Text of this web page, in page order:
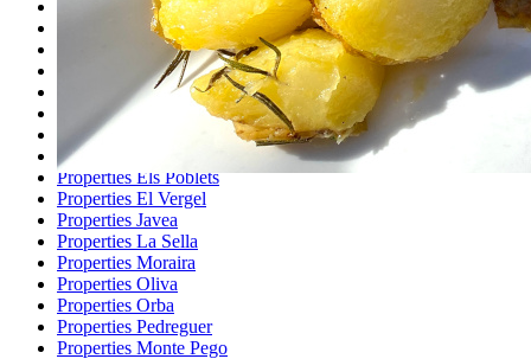
Country Houses
Golf Properties
Luxury Villas
Property Investment
Properties Altea
Properties Benissa
Properties Denia
Properties Els Poblets
Properties El Vergel
Properties Javea
Properties La Sella
Properties Moraira
Properties Oliva
Properties Orba
Properties Pedreguer
Properties Monte Pego